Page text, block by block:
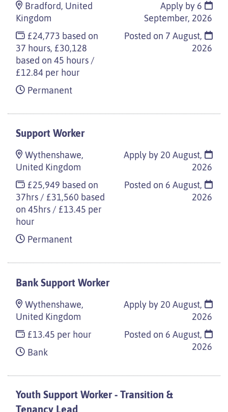
Bradford, United
Kingdom
£24,773 based on
37 hours, £30,128
based on 45 hours /
£12.84 per hour
Permanent
Apply by 6
September, 2026
Posted on 7 August,
2026
Support Worker
Wythenshawe,
United Kingdom
£25,949 based on
37hrs / £31,560 based
on 45hrs / £13.45 per
hour
Permanent
Apply by 20 August,
2026
Posted on 6 August,
2026
Bank Support Worker
Wythenshawe,
United Kingdom
£13.45 per hour
Bank
Apply by 20 August,
2026
Posted on 6 August,
2026
Youth Support Worker - Transition &
Tenancy Lead